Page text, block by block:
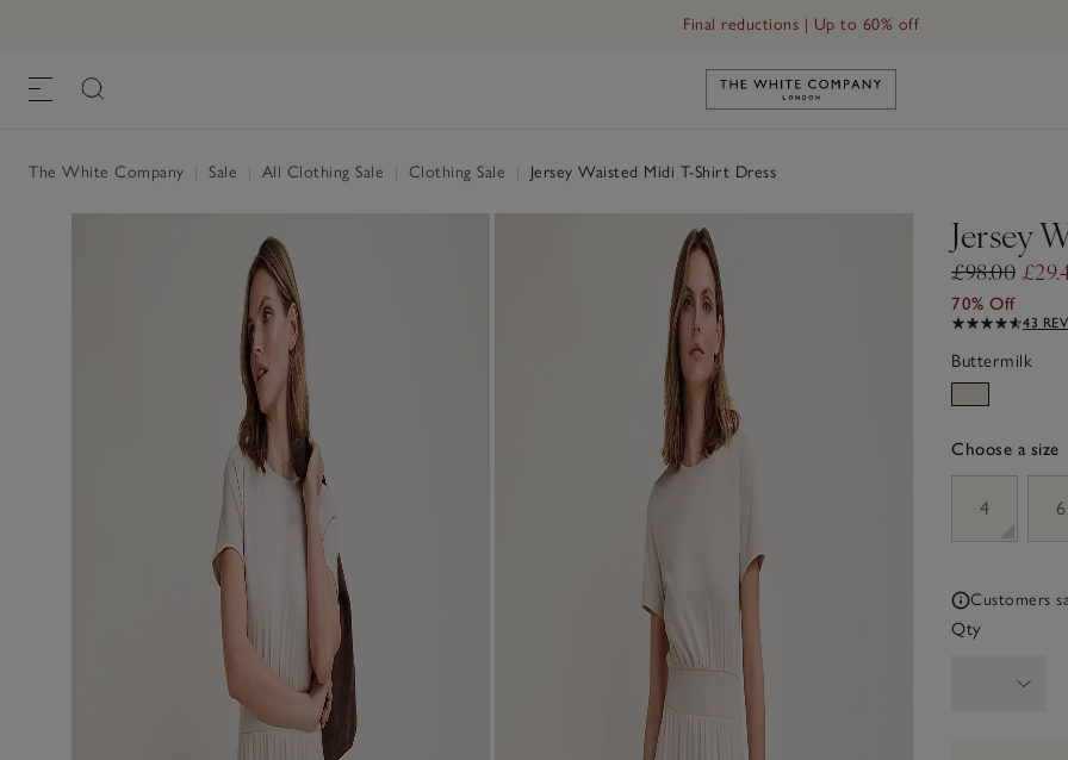
Final reductions | Up to 60% off
Link to The White Company's
The White Company Sale All Clothing Sale Clothing Sale Jersey Waisted Midi T-Shirt Dress
Jersey
£98.00
70% Off
43
Buttermilk
Choose a size
4
6
Customers
Qty